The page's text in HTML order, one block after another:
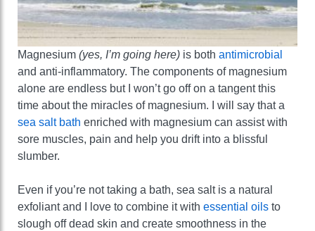
Magnesium (yes, I’m going here) is both antimicrobial
and anti-inflammatory. The components of magnesium
alone are endless but I won’t go off on a tangent this
time about the miracles of magnesium. I will say that a
sea salt bath enriched with magnesium can assist with
sore muscles, pain and help you drift into a blissful
slumber.
Even if you’re not taking a bath, sea salt is a natural
exfoliant and I love to combine it with essential oils to
slough off dead skin and create smoothness in the